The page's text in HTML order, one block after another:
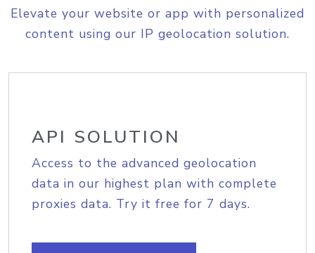
Elevate your website or app with personalized
content using our IP geolocation solution.
API SOLUTION
Access to the advanced geolocation
data in our highest plan with complete
proxies data. Try it free for 7 days.